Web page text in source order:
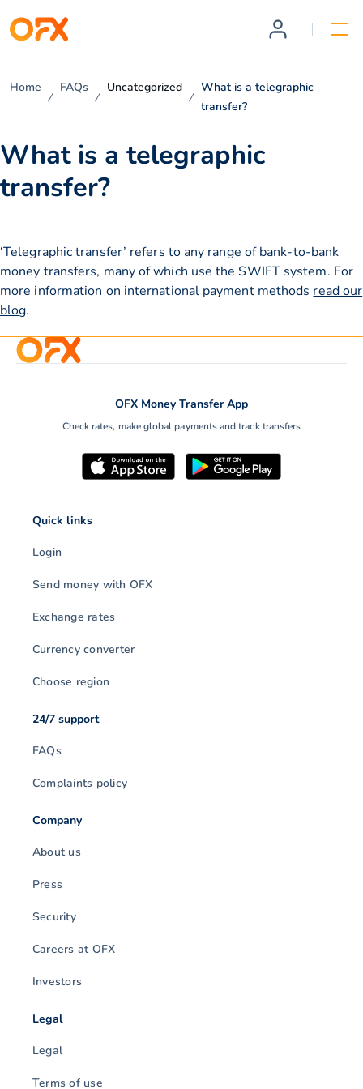
Home FAQs Uncategorized
What is a telegraphic
transfer?
What is a telegraphic
transfer?
‘Telegraphic transfer’ refers to any range of bank-to-bank
money transfers, many of which use the SWIFT system. For
more information on international payment methods read our
blog.
OFX Money Transfer App
Check rates, make global payments and track transfers
Quick links
Login
Send money with OFX
Exchange rates
Currency converter
Choose region
24/7 support
FAQs
Complaints policy
Company
About us
Press
Security
Careers at OFX
Investors
Legal
Legal
Terms of use